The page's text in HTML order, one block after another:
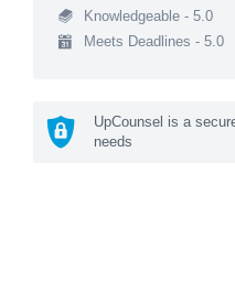
Knowledgeable - 5.0
Meets Deadlines - 5.0
UpCounsel is a
needs